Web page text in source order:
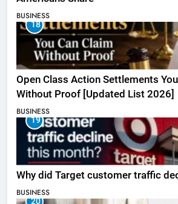
BUSINESS
18
Open Class Action Settlements
Without Proof [Updated List 2026]
BUSINESS
19
Why did Target customer traffic
BUSINESS
20